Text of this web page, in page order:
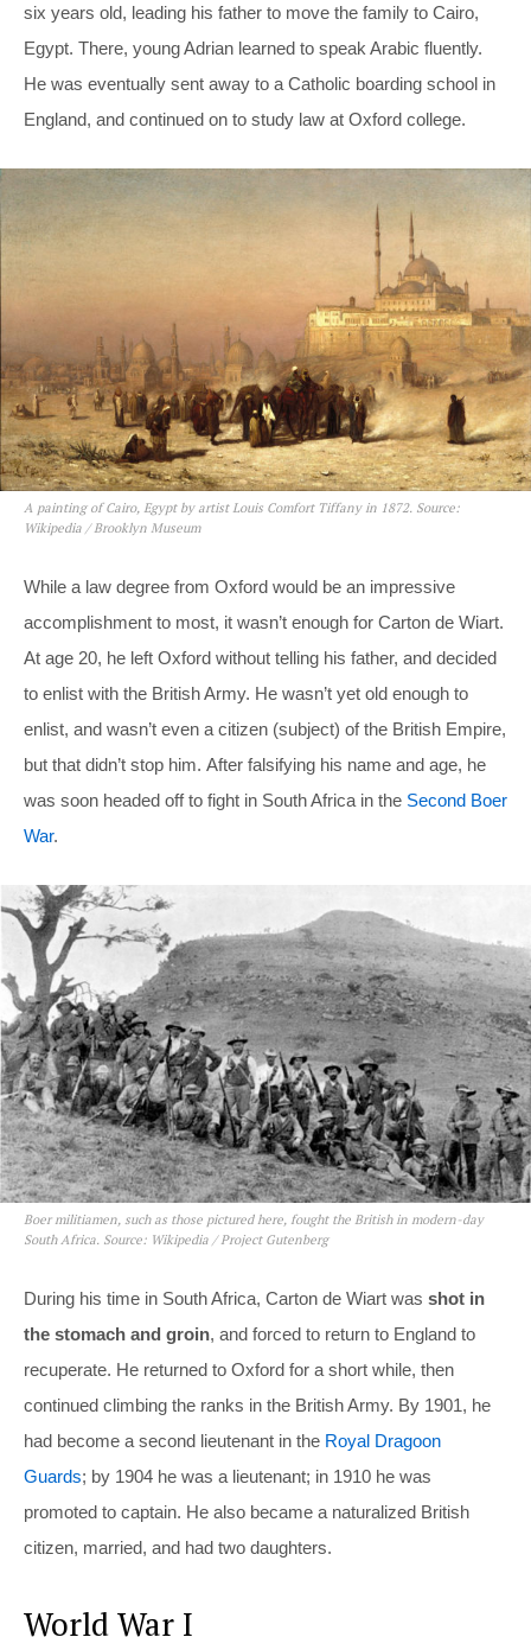
six years old, leading his father to move the family to Cairo,
Egypt. There, young Adrian learned to speak Arabic fluently.
He was eventually sent away to a Catholic boarding school in
England, and continued on to study law at Oxford college.
A painting of Cairo, Egypt by artist Louis Comfort Tiffany in 1872. Source:
Wikipedia / Brooklyn Museum
While a law degree from Oxford would be an impressive
accomplishment to most, it wasn’t enough for Carton de Wiart.
At age 20, he left Oxford without telling his father, and decided
to enlist with the British Army. He wasn’t yet old enough to
enlist, and wasn’t even a citizen (subject) of the British Empire,
but that didn’t stop him. After falsifying his name and age, he
was soon headed off to fight in South Africa in the Second Boer
War.
Boer militiamen, such as those pictured here, fought the British in modern-day
South Africa. Source: Wikipedia / Project Gutenberg
During his time in South Africa, Carton de Wiart was shot in
the stomach and groin, and forced to return to England to
recuperate. He returned to Oxford for a short while, then
continued climbing the ranks in the British Army. By 1901, he
had become a second lieutenant in the Royal Dragoon
Guards; by 1904 he was a lieutenant; in 1910 he was
promoted to captain. He also became a naturalized British
citizen, married, and had two daughters.
World War I